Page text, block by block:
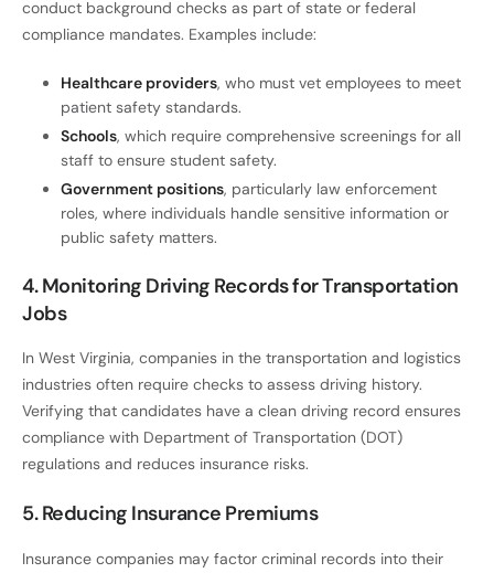
conduct background checks as part of state or federal
compliance mandates. Examples include:
Healthcare providers, who must vet employees to meet
patient safety standards.
Schools, which require comprehensive screenings for all
staff to ensure student safety.
Government positions, particularly law enforcement
roles, where individuals handle sensitive information or
public safety matters.
4. Monitoring Driving Records for Transportation
Jobs
In West Virginia, companies in the transportation and logistics
industries often require checks to assess driving history.
Verifying that candidates have a clean driving record ensures
compliance with Department of Transportation (DOT)
regulations and reduces insurance risks.
5. Reducing Insurance Premiums
Insurance companies may factor criminal records into their